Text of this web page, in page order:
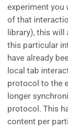
experiment you
of that
library), this
this particular
have already
local tab
protocol to the
longer
protocol. This
content per